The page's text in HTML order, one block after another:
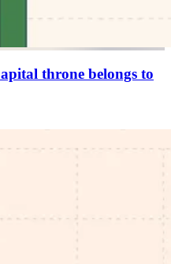
throne belongs to